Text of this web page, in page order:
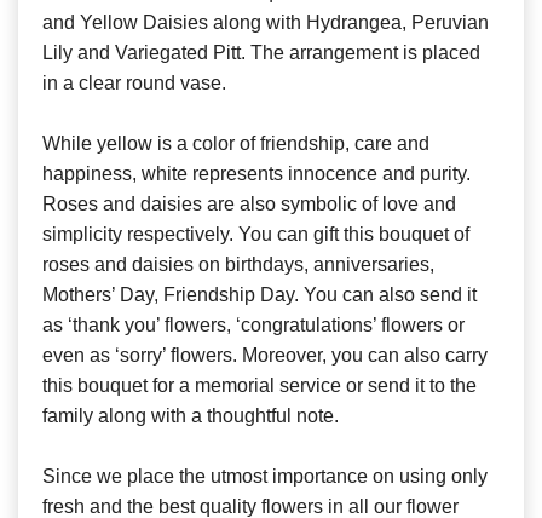
and Yellow Daisies along with Hydrangea, Peruvian
Lily and Variegated Pitt. The arrangement is placed
in a clear round vase.
While yellow is a color of friendship, care and
happiness, white represents innocence and purity.
Roses and daisies are also symbolic of love and
simplicity respectively. You can gift this bouquet of
roses and daisies on birthdays, anniversaries,
Mothers’ Day, Friendship Day. You can also send it
as ‘thank you’ flowers, ‘congratulations’ flowers or
even as ‘sorry’ flowers. Moreover, you can also carry
this bouquet for a memorial service or send it to the
family along with a thoughtful note.
Since we place the utmost importance on using only
fresh and the best quality flowers in all our flower